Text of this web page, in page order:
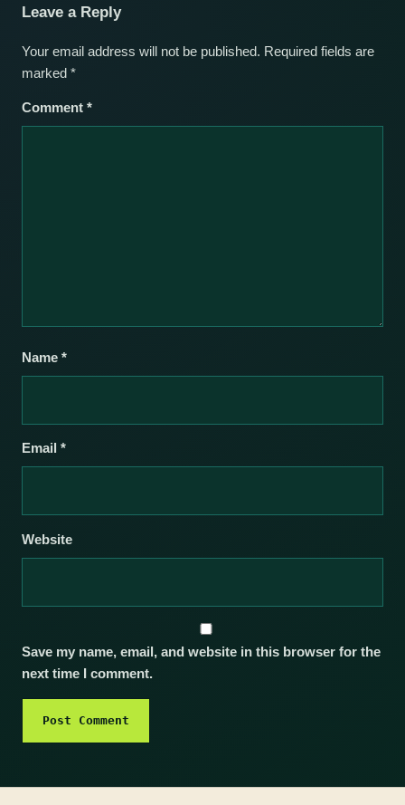
Leave a Reply
Your email address will not be published. Required fields are
marked *
Comment *
Name *
Email *
Website
Save my name, email, and website in this browser for the
next time I comment.